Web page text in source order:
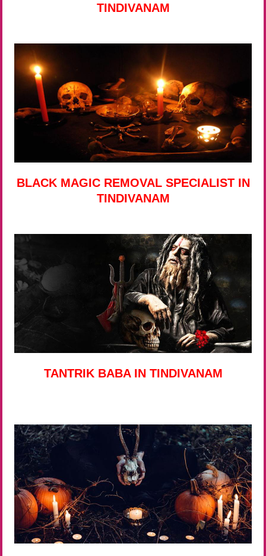
TINDIVANAM
BLACK MAGIC REMOVAL SPECIALIST IN
TINDIVANAM
TANTRIK BABA IN TINDIVANAM